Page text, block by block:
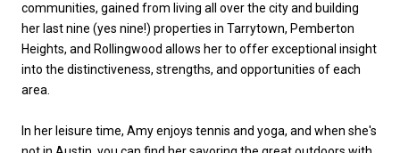
communities, gained from living all over the city and building
her last nine (yes nine!) properties in Tarrytown, Pemberton
Heights, and Rollingwood allows her to offer exceptional insight
into the distinctiveness, strengths, and opportunities of each
area.
In her leisure time, Amy enjoys tennis and yoga, and when she's